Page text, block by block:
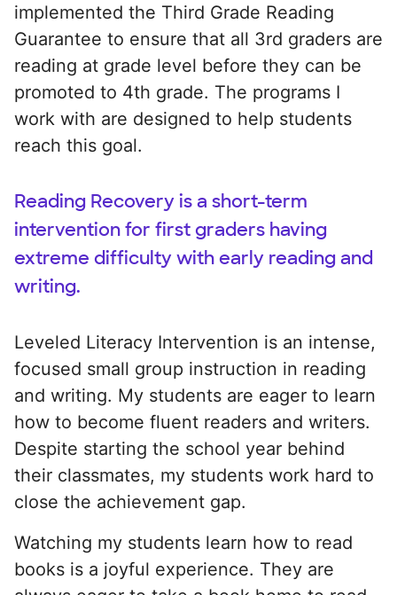
implemented the Third Grade Reading
Guarantee to ensure that all 3rd graders are
reading at grade level before they can be
promoted to 4th grade. The programs I
work with are designed to help students
reach this goal.
Reading Recovery is a short-term
intervention for first graders having
extreme difficulty with early reading and
writing.
Leveled Literacy Intervention is an intense,
focused small group instruction in reading
and writing. My students are eager to learn
how to become fluent readers and writers.
Despite starting the school year behind
their classmates, my students work hard to
close the achievement gap.
Watching my students learn how to read
books is a joyful experience. They are